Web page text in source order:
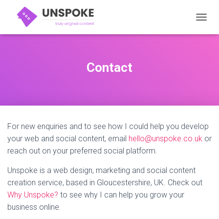
Contact
For new enquiries and to see how I could help you develop
your web and social content, email hello@unspoke.co.uk or
reach out on your preferred social platform.
Unspoke is a web design, marketing and social content
creation service, based in Gloucestershire, UK. Check out
Why Unspoke? to see why I can help you grow your
business online.